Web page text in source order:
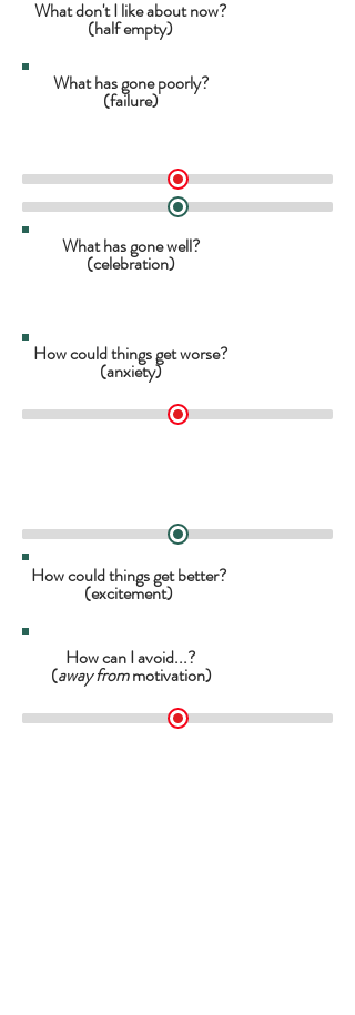
What don't I like about now?
(half empty)
What has gone poorly?
(failure)
What has gone well?
(celebration)
How could things get worse?
(anxiety)
How could things get better?
(excitement)
How can I avoid...?
(away frommotivation)